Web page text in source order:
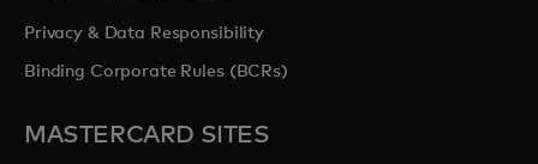
Privacy & Data Responsibility
Binding Corporate Rules (BCRs)
MASTERCARD SITES